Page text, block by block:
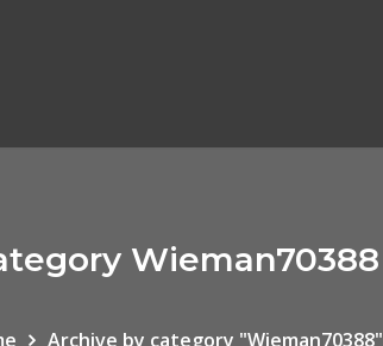
Wieman70388
Archive by category "Wieman70388"